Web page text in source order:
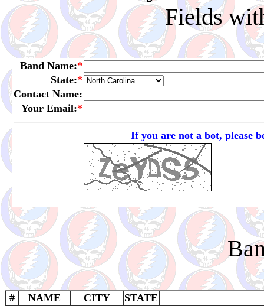
Fields
Band Name:*
State:*
Contact Name:
Your Email:*
If you are not a bot, please
# NAME CITY
STATE